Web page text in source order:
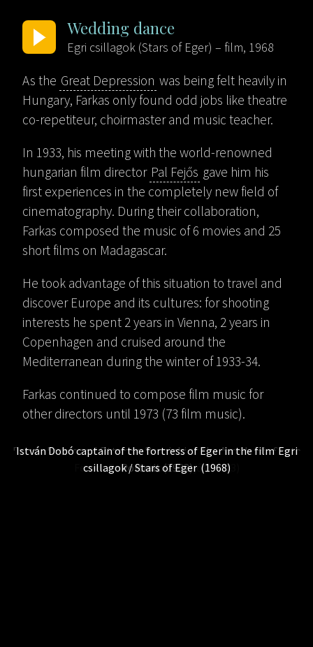
Wedding dance
Egri csillagok (Stars of Eger) – film, 1968
As the Great Depression was being felt heavily in
Hungary, Farkas only found odd jobs like theatre
co-repetiteur, choirmaster and music teacher.
In 1933, his meeting with the world-renowned
hungarian film director Pal Fejős gave him his
first experiences in the completely new field of
cinematography. During their collaboration,
Farkas composed the music of 6 movies and 25
short films on Madagascar.
He took advantage of this situation to travel and
discover Europe and its cultures: for shooting
interests he spent 2 years in Vienna, 2 years in
Copenhagen and cruised around the
Mediterranean during the winter of 1933-34.
Farkas continued to compose film music for
other directors until 1973 (73 film music).
Ferenc Farkas and Ottorino Respighi at the Accademia Santa
Cecilia in Rome (1929)
Ferenc Farkas in Rome (1931)
Ferenc Farkas’ student room (1929)
Painting by Ferenc Farkas (1928)
Ferenc Farkas with Pal Fejős (1933)
Portrait (1932)
István Dobó captain of the fortress of Eger in the filmEgri
csillagok / Stars of Eger (1968)